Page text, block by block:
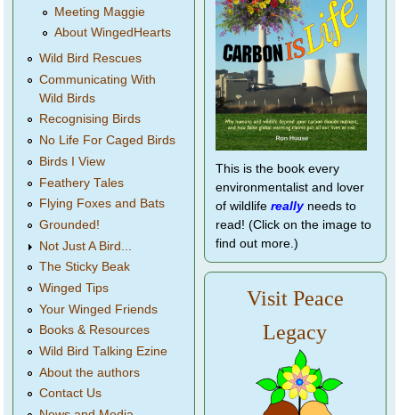
Meeting Maggie
About WingedHearts
Wild Bird Rescues
Communicating With
Wild Birds
Recognising Birds
No Life For Caged Birds
Birds I View
Feathery Tales
Flying Foxes and Bats
Grounded!
Not Just A Bird...
The Sticky Beak
Winged Tips
Your Winged Friends
Books & Resources
Wild Bird Talking Ezine
About the authors
Contact Us
This is the book every
environmentalist and lover
of wildlife reallyneeds to
read! (Click on the image to
find out more.)
Visit Peace
Legacy